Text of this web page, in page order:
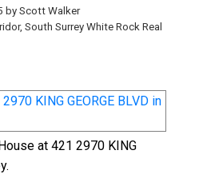
by Scott Walker
South Surrey White Rock Real
at 421 2970 KING